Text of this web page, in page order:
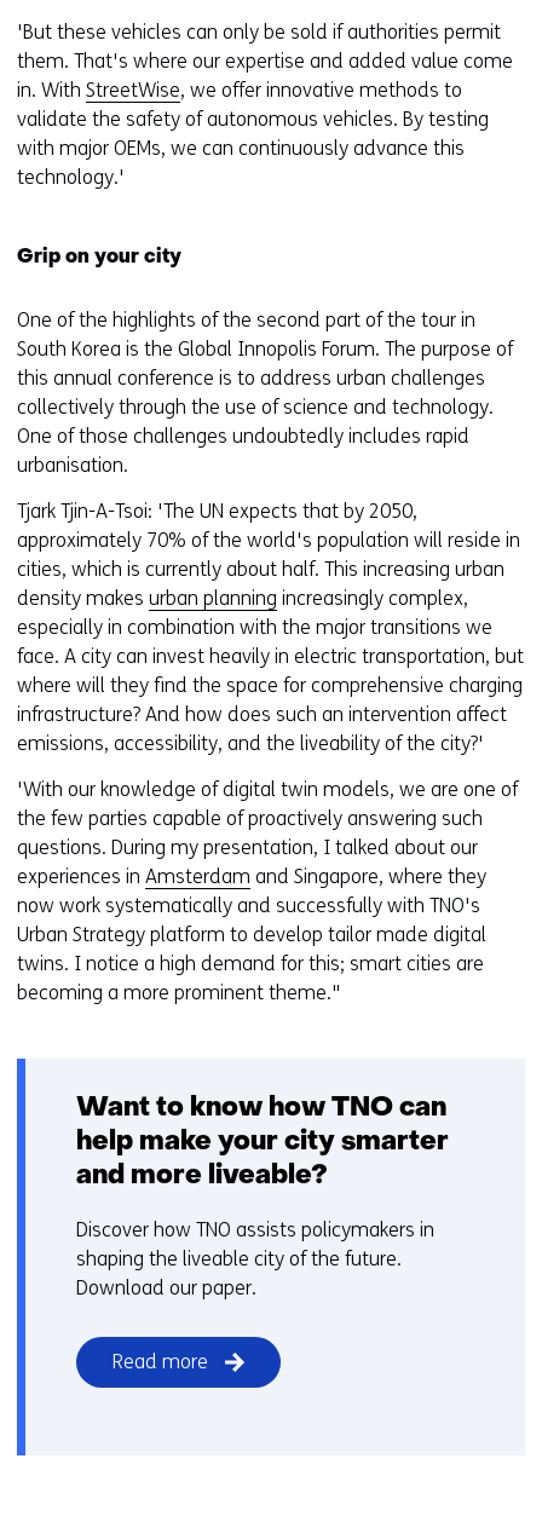
'But these vehicles can only be sold if authorities permit
them. That's where our expertise and added value come
in. With StreetWise, we offer innovative methods to
validate the safety of autonomous vehicles. By testing
with major OEMs, we can continuously advance this
technology.'
Grip on your city
One of the highlights of the second part of the tour in
South Korea is the Global Innopolis Forum. The purpose of
this annual conference is to address urban challenges
collectively through the use of science and technology.
One of those challenges undoubtedly includes rapid
urbanisation.
Tjark Tjin-A-Tsoi: 'The UN expects that by 2050,
approximately 70% of the world's population will reside in
cities, which is currently about half. This increasing urban
density makes urban planning increasingly complex,
especially in combination with the major transitions we
face. A city can invest heavily in electric transportation, but
where will they find the space for comprehensive charging
infrastructure? And how does such an intervention affect
emissions, accessibility, and the liveability of the city?'
'With our knowledge of digital twin models, we are one of
the few parties capable of proactively answering such
questions. During my presentation, I talked about our
experiences in Amsterdam and Singapore, where they
now work systematically and successfully with TNO's
Urban Strategy platform to develop tailor made digital
twins. I notice a high demand for this; smart cities are
becoming a more prominent theme."
Want to know how TNO can
help make your city smarter
and more liveable?
Discover how TNO assists policymakers in
shaping the liveable city of the future.
Download our paper.
Read more